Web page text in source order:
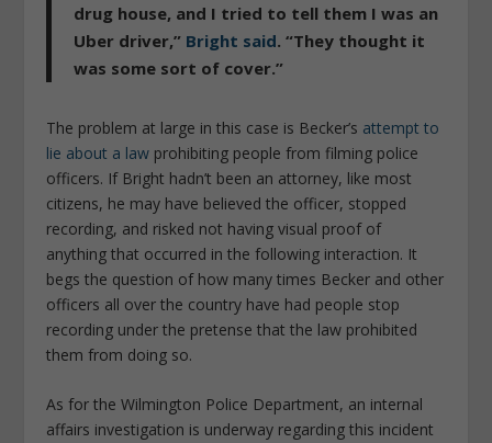
drug house, and I tried to tell them I was an
Uber driver,” Bright said. “They thought it
was some sort of cover.”
The problem at large in this case is Becker’s attempt to
lie about a law prohibiting people from filming police
officers. If Bright hadn’t been an attorney, like most
citizens, he may have believed the officer, stopped
recording, and risked not having visual proof of
anything that occurred in the following interaction. It
begs the question of how many times Becker and other
officers all over the country have had people stop
recording under the pretense that the law prohibited
them from doing so.
As for the Wilmington Police Department, an internal
affairs investigation is underway regarding this incident